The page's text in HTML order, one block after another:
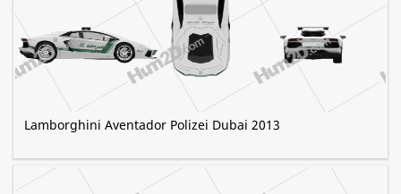
Lamborghini Aventador Polizei Dubai 2013